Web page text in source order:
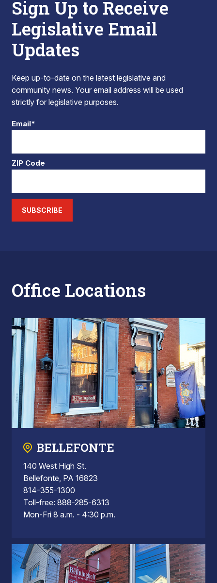
Sign Up to Receive
Legislative Email
Updates
Keep up-to-date on the latest legislative and
community news. Your email address will be used
strictly for legislative purposes.
Email*
ZIP Code
SUBSCRIBE
Office Locations
BELLEFONTE
140 West High St.
Bellefonte, PA 16823
814-355-1300
Toll-free: 888-285-6313
Mon-Fri 8 a.m. - 4:30 p.m.